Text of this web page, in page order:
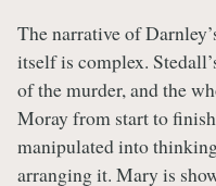
The narrative of
itself is complex.
of the murder, and the
Moray from start to
manipulated into
arranging it. Mary is